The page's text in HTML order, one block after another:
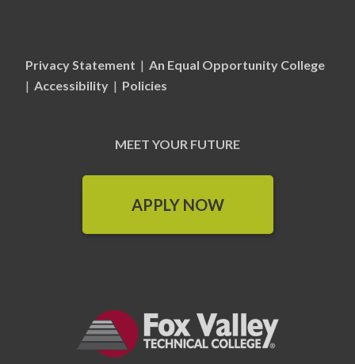
Privacy Statement | An Equal Opportunity College
| Accessibility | Policies
MEET YOUR FUTURE
APPLY NOW